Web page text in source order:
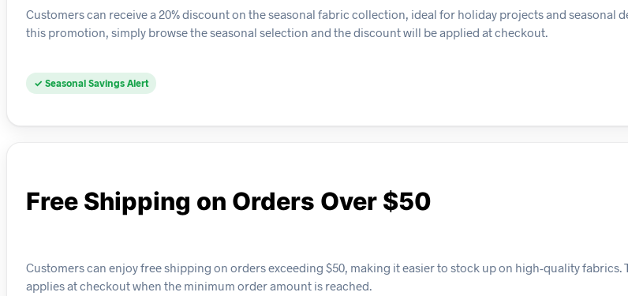
Customers can receive a 20% discount on the seasonal fabric collection, ideal for holiday projects and seasonal
this promotion, simply browse the seasonal selection and the discount will be applied at checkout.
✓ Seasonal Savings Alert
Free Shipping on Orders Over $50
Customers can enjoy free shipping on orders exceeding $50, making it easier to stock up on high-quality fabrics.
applies at checkout when the minimum order amount is reached.